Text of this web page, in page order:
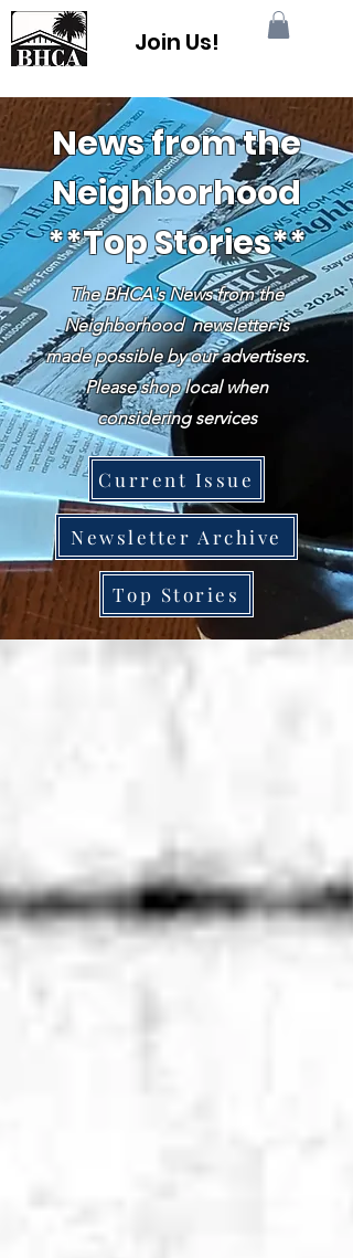
Join Us!
News from the
Neighborhood
**Top Stories**
The BHCA's News from the
Neighborhood newsletter is
made possible by our advertisers.
Please shop local when
considering services
Current Issue
Newsletter Archive
Top Stories